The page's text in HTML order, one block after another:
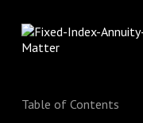
Table of Contents